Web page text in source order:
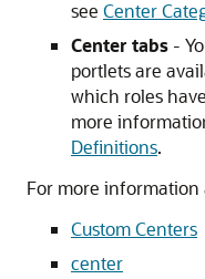
see Center
Center tabs -
portlets are
which roles
more
Definitions.
For more information
Custom Centers
center